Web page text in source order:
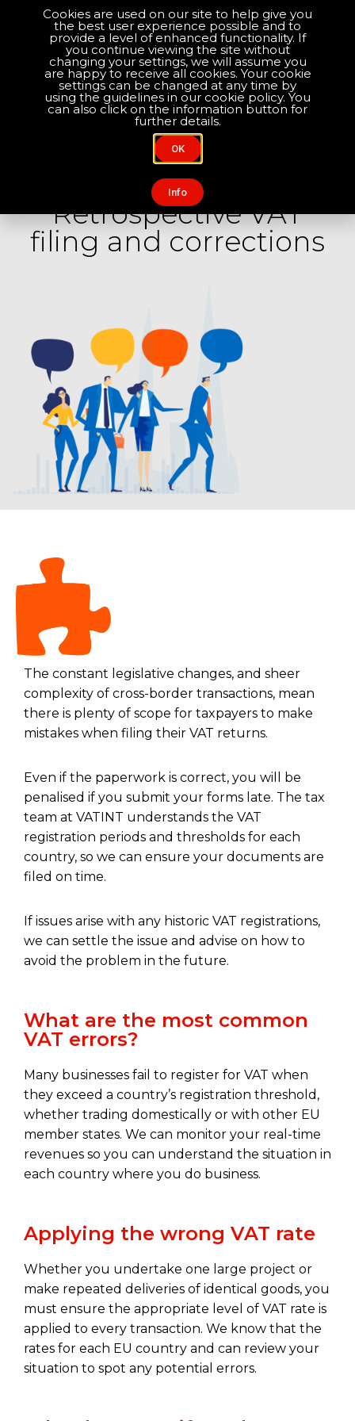
Optimise your compliance
About UsContact Us
SERVICES / RETROSPECTIVE VAT FILING AND
CORRECTIONS
Retrospective VAT
filing and corrections
The constant legislative changes, and sheer
complexity of cross-border transactions, mean
there is plenty of scope for taxpayers to make
mistakes when filing their VAT returns.
Even if the paperwork is correct, you will be
penalised if you submit your forms late. The tax
team at VATINT understands the VAT
registration periods and thresholds for each
country, so we can ensure your documents are
filed on time.
If issues arise with any historic VAT registrations,
we can settle the issue and advise on how to
avoid the problem in the future.
What are the most common
VAT errors?
Many businesses fail to register for VAT when
they exceed a country’s registration threshold,
whether trading domestically or with other EU
member states. We can monitor your real-time
revenues so you can understand the situation in
each country where you do business.
Applying the wrong VAT rate
Whether you undertake one large project or
make repeated deliveries of identical goods, you
must ensure the appropriate level of VAT rate is
applied to every transaction. We know that the
rates for each EU country and can review your
situation to spot any potential errors.
Cookies are used on our site to help give you
the best user experience possible and to
provide a level of enhanced functionality. If
you continue viewing the site without
changing your settings, we will assume you
are happy to receive all cookies. Your cookie
settings can be changed at any time by
using the guidelines in our cookie policy. You
can also click on the information button for
further details.
OK
Info